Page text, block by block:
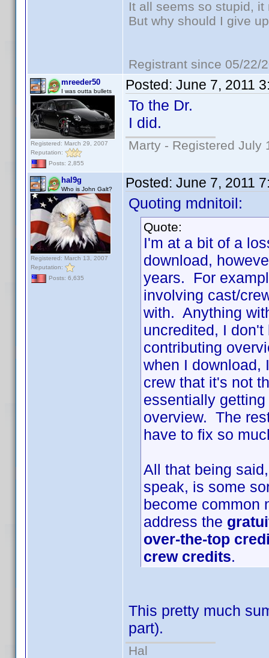
It all seems so stupid,
But why should I give
Registrant since 05/22/
mreeder50
I was outta bullets
Registered: March 29, 2007
Reputation:
Posts: 2,855
Posted: June 7, 2011
To the Dr.
I did.
Marty - Registered July
hal9g
Who is John Galt?
Registered: March 13, 2007
Reputation:
Posts: 6,635
Posted: June 7, 2011
Quoting mdnitoil:
Quote:
I'm at a bit of a
download,
years. For
involving cast/
with. Anything
uncredited, I
contributing
when I download,
crew that it's not
essentially
overview. The
have to fix so
All that being
speak, is some
become common
address the
over-the-top
crew credits.
This pretty much
part).
Hal